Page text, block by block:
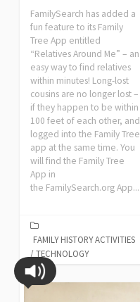
FamilySearch has added a
fun feature to its Family
Tree App entitled
“Relatives Around Me” – an
easy way to find relatives
within minutes! Long-lost
cousins are no longer lost –
if they happen to be within
100 feet of each other, and
logged into the Family Tree
app at the same time. You
will find the Family Tree
App in
the FamilySearch.org App...
FAMILY HISTORY ACTIVITIES
/ TECHNOLOGY